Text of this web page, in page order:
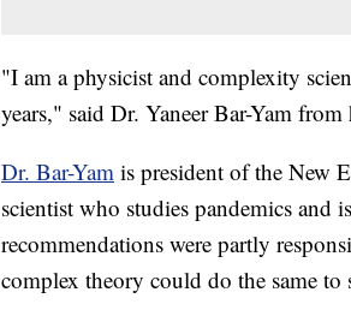
"I am a physicist and complexity
years," said Dr. Yaneer Bar-Yam from
Dr. Bar-Yam is president of the New
scientist who studies pandemics and
recommendations were partly
complex theory could do the same